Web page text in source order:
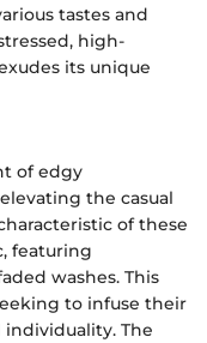
tastes and
high-
its unique
of edgy
the casual
of these
featuring
washes. This
to infuse their
The